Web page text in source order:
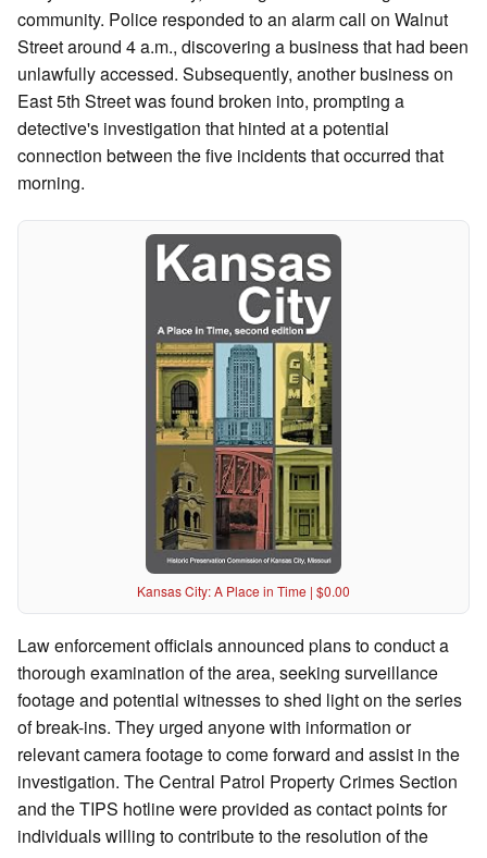
community. Police responded to an alarm call on Walnut
Street around 4 a.m., discovering a business that had been
unlawfully accessed. Subsequently, another business on
East 5th Street was found broken into, prompting a
detective's investigation that hinted at a potential
connection between the five incidents that occurred that
morning.
Kansas City: A Place in Time | $0.00
Law enforcement officials announced plans to conduct a
thorough examination of the area, seeking surveillance
footage and potential witnesses to shed light on the series
of break-ins. They urged anyone with information or
relevant camera footage to come forward and assist in the
investigation. The Central Patrol Property Crimes Section
and the TIPS hotline were provided as contact points for
individuals willing to contribute to the resolution of the